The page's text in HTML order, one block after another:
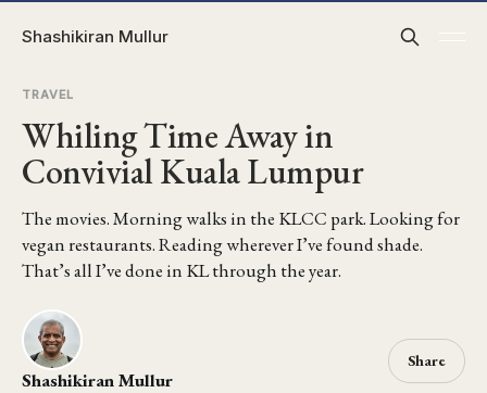
Shashikiran Mullur
TRAVEL
Whiling Time Away in
Convivial Kuala Lumpur
The movies. Morning walks in the KLCC park. Looking for
vegan restaurants. Reading wherever I’ve found shade.
That’s all I’ve done in KL through the year.
Shashikiran Mullur
Share